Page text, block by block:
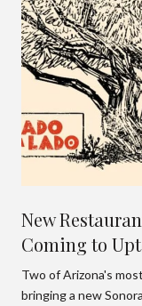
New
Coming to
Two of Arizona's
bringing a new